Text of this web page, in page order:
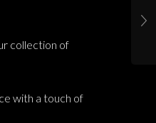
collection of
with a touch of